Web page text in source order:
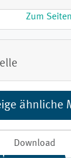
Download
Zum
ähnliche